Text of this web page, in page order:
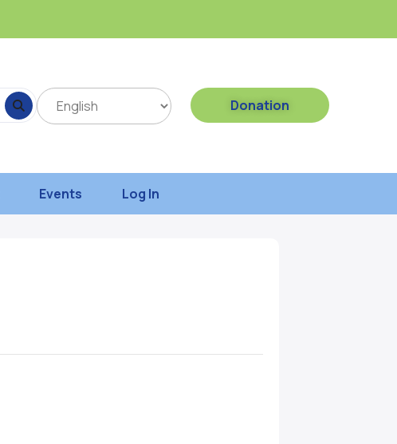
Donation
Events Log In